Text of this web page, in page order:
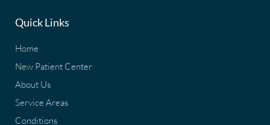
Quick Links
Home
New Patient Center
About Us
Service Areas
Conditions